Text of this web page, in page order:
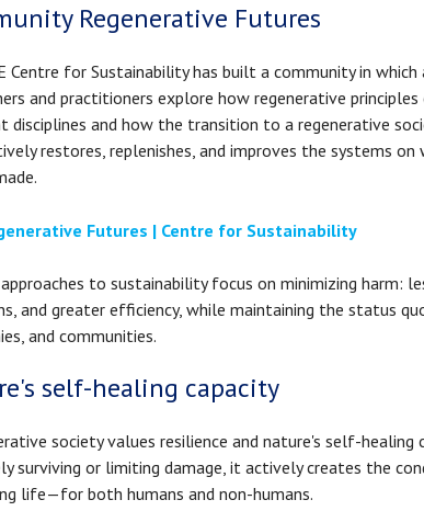
Regenerative Futures
Centre for Sustainability has built a community in
and practitioners explore how regenerative principles
disciplines and how the transition to a regenerative
restores, replenishes, and improves the systems on
Futures | Centre for Sustainability
to sustainability focus on minimizing harm:
and greater efficiency, while maintaining the status
and communities.
self-healing capacity
society values resilience and nature's self-healing
surviving or limiting damage, it actively creates the
life—for both humans and non-humans.